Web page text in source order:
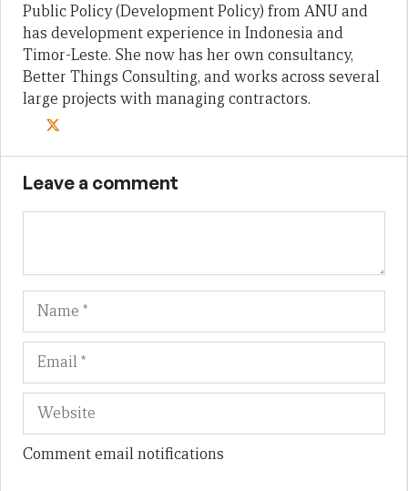
Public Policy (Development Policy) from ANU and
has development experience in Indonesia and
Timor-Leste. She now has her own consultancy,
Better Things Consulting, and works across several
large projects with managing contractors.
Leave a comment
Name
Comment email notifications